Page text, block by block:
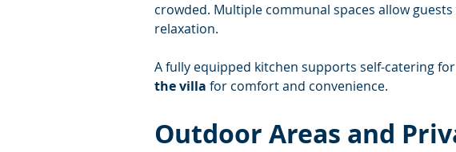
crowded. Multiple communal spaces allow
relaxation.
A fully equipped kitchen supports self-catering
the villa for comfort and convenience.
Outdoor Areas and